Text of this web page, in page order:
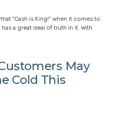
“Cash is King!” when it comes to
a great deal of truth in it. With
May
Cold This